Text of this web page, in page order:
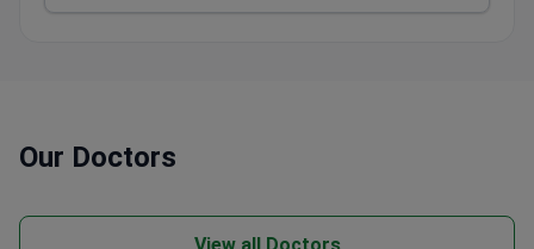
Our Doctors
View all Doctors